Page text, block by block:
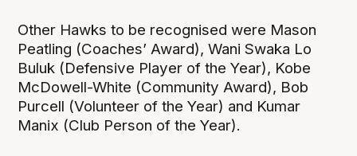
Other Hawks to be recognised were Mason
Peatling (Coaches’ Award), Wani Swaka Lo
Buluk (Defensive Player of the Year), Kobe
McDowell-White (Community Award), Bob
Purcell (Volunteer of the Year) and Kumar
Manix (Club Person of the Year).